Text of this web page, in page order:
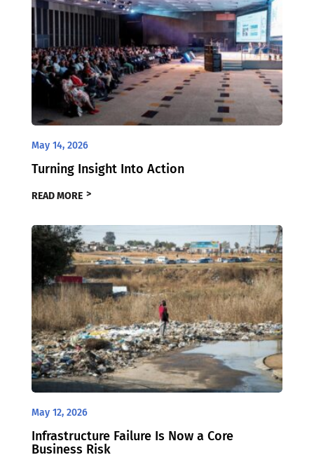
May 14, 2026
Turning Insight Into Action
READ MORE
May 12, 2026
Infrastructure Failure Is Now a Core
Business Risk